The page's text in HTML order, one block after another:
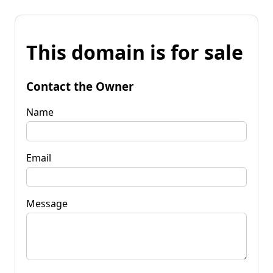
This domain is for sale
Contact the Owner
Name
Email
Message